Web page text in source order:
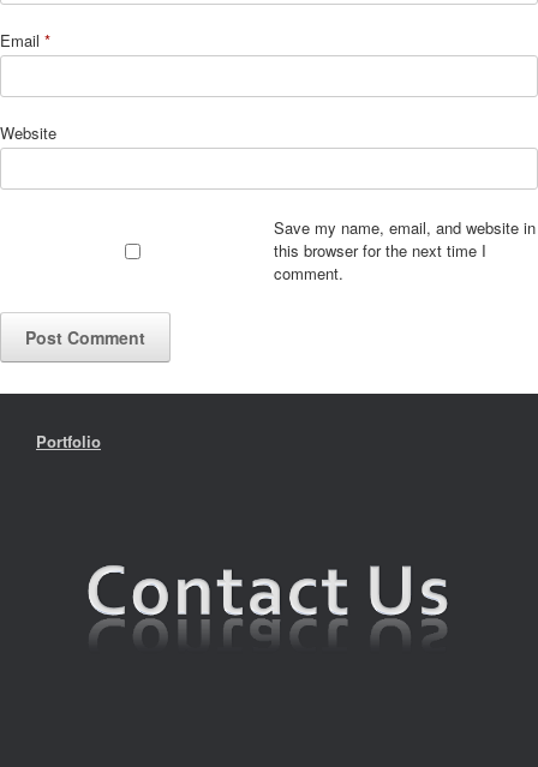
Email *
Website
Save my name, email, and website in
this browser for the next time I
comment.
Portfolio